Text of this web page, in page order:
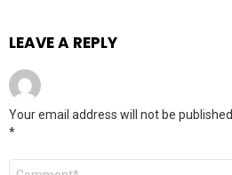
LEAVE A REPLY
Your email address will not be published.
*
Comment